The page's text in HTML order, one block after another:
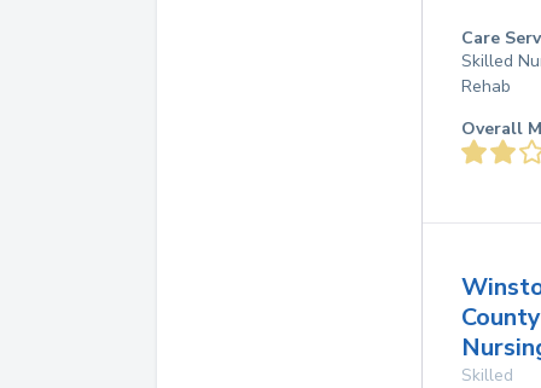
Care
Skilled
Rehab
Overall
County
Skilled